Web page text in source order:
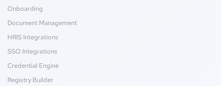
Onboarding
Document Management
HRIS Integrations
SSO Integrations
Credential Engine
Registry Builder